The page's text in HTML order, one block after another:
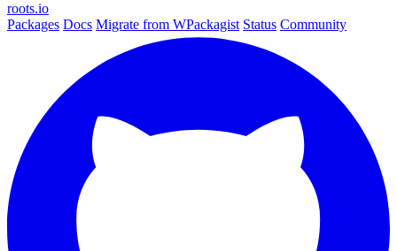
roots.io
Packages Docs Migrate from WPackagist Status Community